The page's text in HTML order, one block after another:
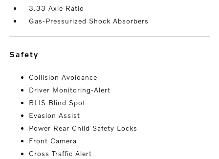
3.33 Axle Ratio
Gas-Pressurized Shock Absorbers
safety
Collision Avoidance
Driver Monitoring-Alert
BLIS Blind Spot
Evasion Assist
Power Rear Child Safety Locks
Front Camera
Cross Traffic Alert